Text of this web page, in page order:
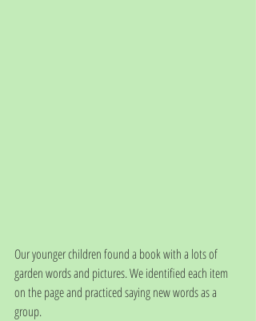
Our younger children found a book with a lots of
garden words and pictures. We identified each item
on the page and practiced saying new words as a
group.